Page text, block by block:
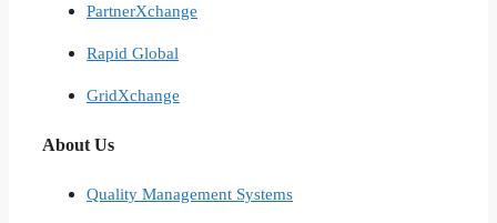
PartnerXchange
Rapid Global
GridXchange
About Us
Quality Management Systems